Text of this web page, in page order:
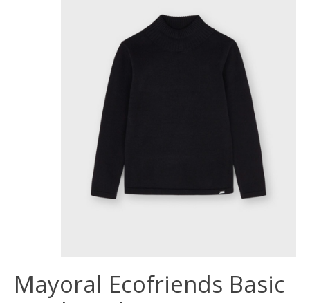
Mayoral Ecofriends Basic